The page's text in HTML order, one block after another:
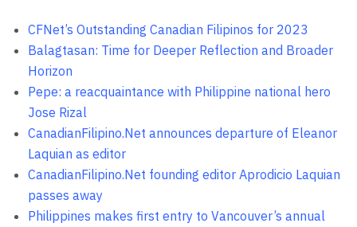
CFNet’s Outstanding Canadian Filipinos for 2023
Balagtasan: Time for Deeper Reflection and Broader
Horizon
Pepe: a reacquaintance with Philippine national hero
Jose Rizal
CanadianFilipino.Net announces departure of Eleanor
Laquian as editor
CanadianFilipino.Net founding editor Aprodicio Laquian
passes away
Philippines makes first entry to Vancouver’s annual